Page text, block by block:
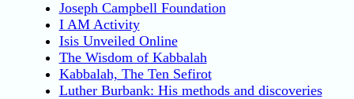
Joseph Campbell Foundation
I AM Activity
Isis Unveiled Online
The Wisdom of Kabbalah
Kabbalah, The Ten Sefirot
Luther Burbank: His methods and discoveries